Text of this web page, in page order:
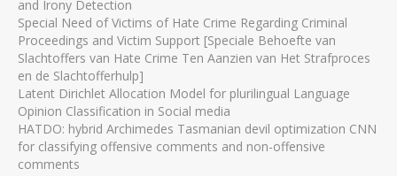
and Irony Detection
Special Need of Victims of Hate Crime Regarding Criminal
Proceedings and Victim Support [Speciale Behoefte van
Slachtoffers van Hate Crime Ten Aanzien van Het Strafproces
en de Slachtofferhulp]
Latent Dirichlet Allocation Model for plurilingual Language
Opinion Classification in Social media
HATDO: hybrid Archimedes Tasmanian devil optimization CNN
for classifying offensive comments and non-offensive
comments